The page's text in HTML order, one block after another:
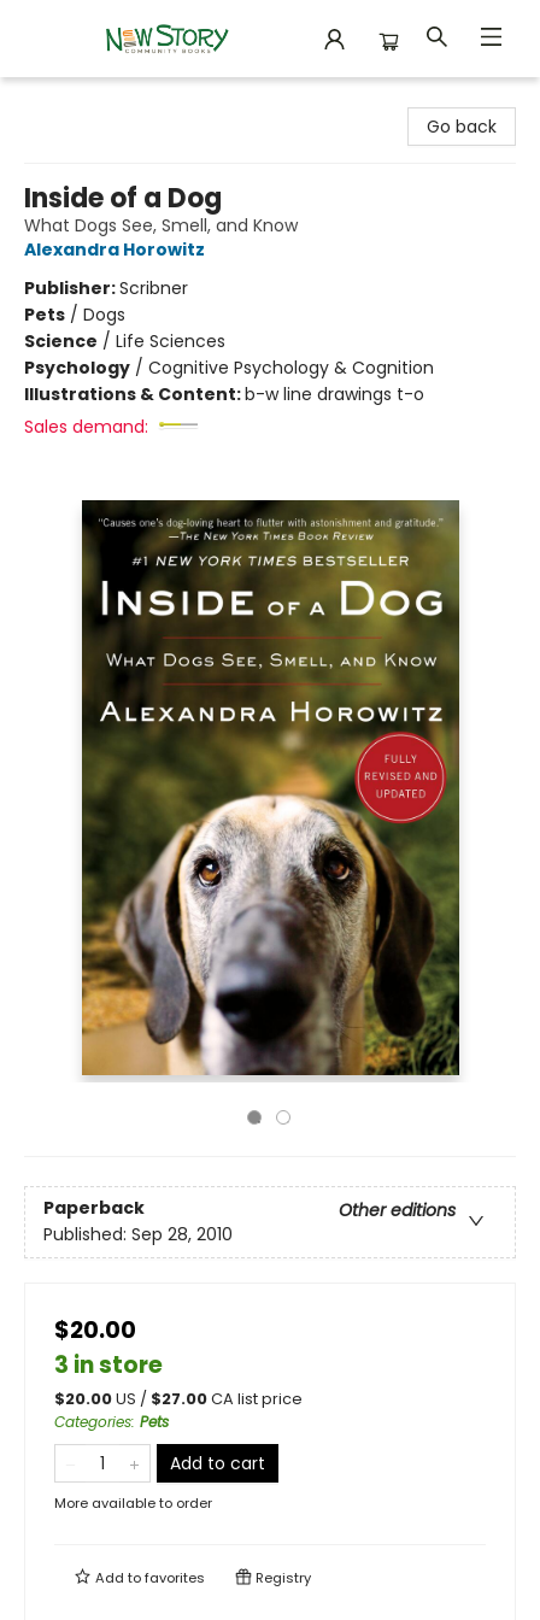
Go back
Inside of a Dog
What Dogs See, Smell, and Know
Alexandra Horowitz
Publisher:Scribner
Pets / Dogs
Science / Life Sciences
Psychology / Cognitive Psychology & Cognition
Illustrations & Content:b-w line drawings t-o
Sales demand:
Paperback
Other editions
Published: Sep 28, 2010
$20.00
3 in store
$20.00US / $27.00CA list price
Categories: Pets
Add to cart
More available to order
Add tofavorites Registry